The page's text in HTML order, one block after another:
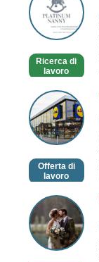
a
Nanny
in
Ricerca di
lavoro
Customer
Assistant
(Night
Shift)
Offerta di
lavoro
Wedding
photographers
in
London